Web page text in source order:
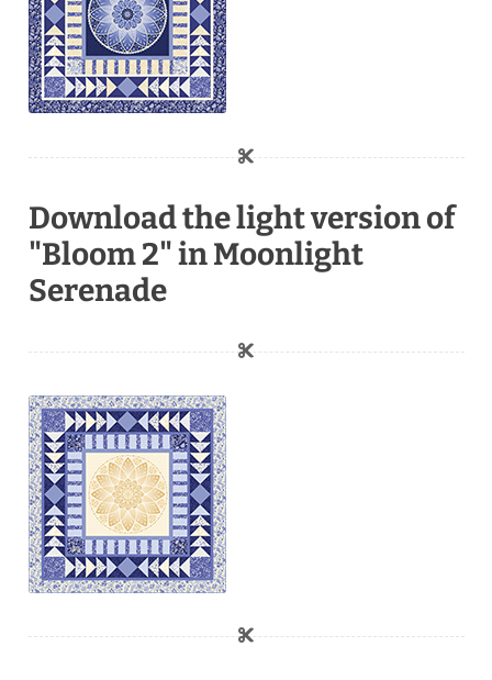
Download the light version of
"Bloom 2" in Moonlight
Serenade